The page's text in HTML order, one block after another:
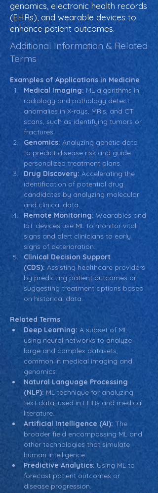
genomics, electronic health records
(EHRs), and wearable devices to
enhance patient outcomes.
Additional Information & Related
Terms
Examples of Applications in Medicine
Medical Imaging: ML algorithms in
radiology and pathology detect
anomalies in X-rays, MRIs, and CT
scans, such as identifying tumors or
fractures.
Genomics: Analyzing genetic data
to predict disease risk and guide
personalized treatment plans.
Drug Discovery: Accelerating the
identification of potential drug
candidates by analyzing molecular
and clinical data.
Remote Monitoring: Wearables and
IoT devices use ML to monitor vital
signs and alert clinicians to early
signs of deterioration.
Clinical Decision Support
(CDS): Assisting healthcare providers
by predicting patient outcomes or
suggesting treatment options based
on historical data.
Related Terms
Deep Learning: A subset of ML
using neural networks to analyze
large and complex datasets,
common in medical imaging and
genomics.
Natural Language Processing
(NLP): ML technique for analyzing
text data, used in EHRs and medical
literature.
Artificial Intelligence (AI): The
broader field encompassing ML and
other technologies that simulate
human intelligence.
Predictive Analytics: Using ML to
forecast patient outcomes or
disease progression.